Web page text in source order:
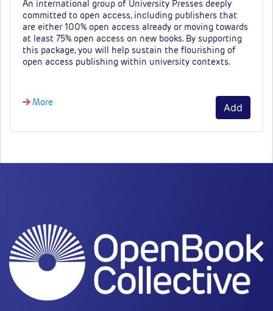
An international group of University Presses deeply
committed to open access, including publishers that
are either 100% open access already or moving towards
at least 75% open access on new books. By supporting
this package, you will help sustain the flourishing of
open access publishing within university contexts.
More Add